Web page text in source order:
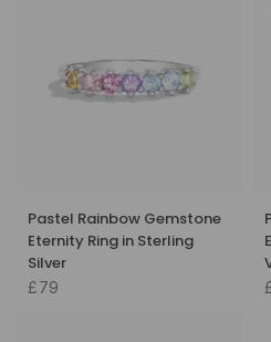
Pastel Rainbow Gemstone
Eternity Ring in Sterling
Silver
£79